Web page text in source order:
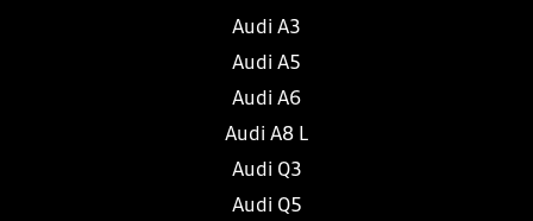
Audi A3
Audi A5
Audi A6
Audi A8 L
Audi Q3
Audi Q5